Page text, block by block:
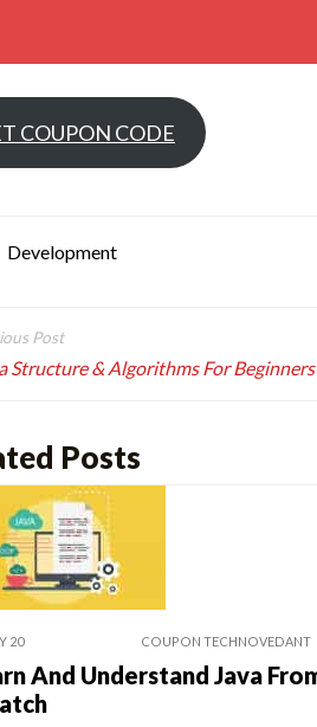
COUPON CODE
Development
Structure & Algorithms For Beginners
Posts
20 COUPON TECHNOVEDANT
And Understand Java